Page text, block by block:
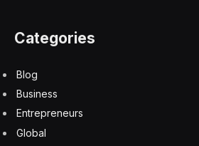
particularly important for industries
security and efficiency they need to
capabilities.
During our conversation, the